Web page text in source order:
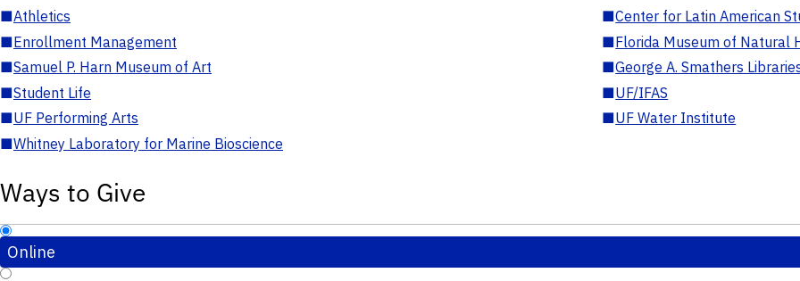
■Athletics ■Center for Latin American
■Enrollment Management ■Florida Museum of Natural
■Samuel P. Harn Museum of Art ■George A. Smathers
■Student Life ■UF/IFAS
■UF Performing Arts ■UF Water Institute
■Whitney Laboratory for Marine Bioscience
Ways to Give
Online